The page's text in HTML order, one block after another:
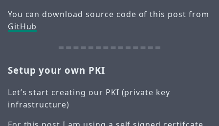
You can download source code of this post from
GitHub
Setup your own PKI
Let’s start creating our PKI (private key
infrastructure)